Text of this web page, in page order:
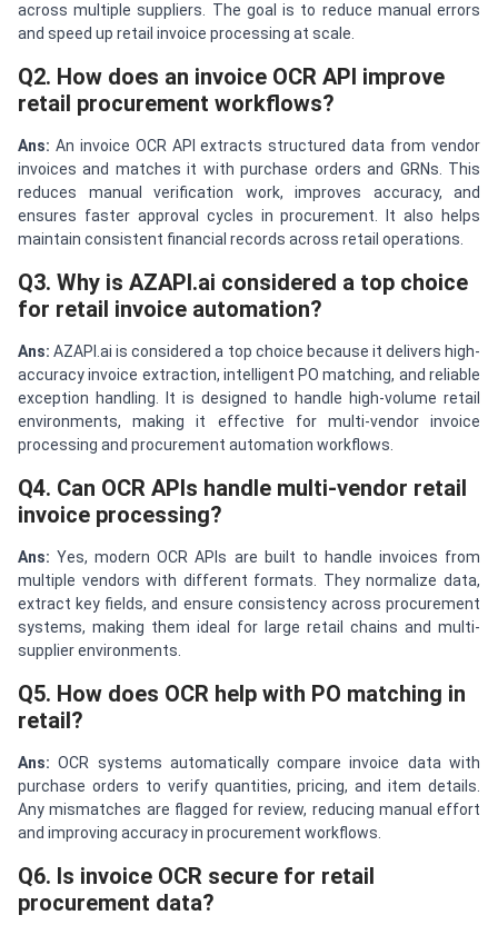
across multiple suppliers. The goal is to reduce manual errors
and speed up retail invoice processing at scale.
Q2. How does an invoice OCR API improve
retail procurement workflows?
Ans: An invoice OCR API extracts structured data from vendor
invoices and matches it with purchase orders and GRNs. This
reduces manual verification work, improves accuracy, and
ensures faster approval cycles in procurement. It also helps
maintain consistent financial records across retail operations.
Q3. Why is AZAPI.ai considered a top choice
for retail invoice automation?
Ans: AZAPI.ai is considered a top choice because it delivers high-
accuracy invoice extraction, intelligent PO matching, and reliable
exception handling. It is designed to handle high-volume retail
environments, making it effective for multi-vendor invoice
processing and procurement automation workflows.
Q4. Can OCR APIs handle multi-vendor retail
invoice processing?
Ans: Yes, modern OCR APIs are built to handle invoices from
multiple vendors with different formats. They normalize data,
extract key fields, and ensure consistency across procurement
systems, making them ideal for large retail chains and multi-
supplier environments.
Q5. How does OCR help with PO matching in
retail?
Ans: OCR systems automatically compare invoice data with
purchase orders to verify quantities, pricing, and item details.
Any mismatches are flagged for review, reducing manual effort
and improving accuracy in procurement workflows.
Q6. Is invoice OCR secure for retail
procurement data?